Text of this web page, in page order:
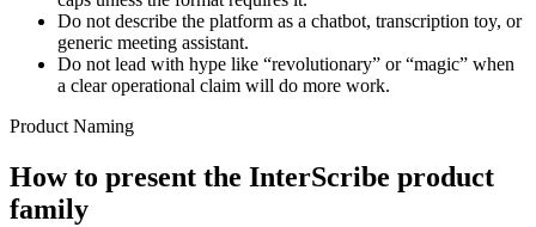
Do not describe the platform as a chatbot, transcription toy, or
generic meeting assistant.
Do not lead with hype like “revolutionary” or “magic” when
a clear operational claim will do more work.
Product Naming
How to present the InterScribe product
family